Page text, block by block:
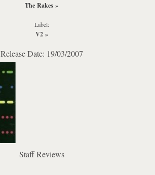
The Rakes »
Label:
V2»
Release Date: 19/03/2007
Staff Reviews